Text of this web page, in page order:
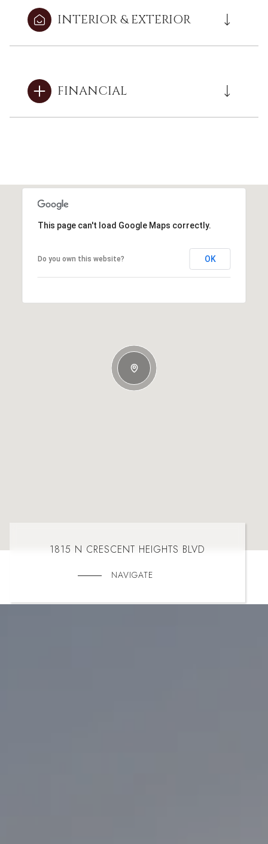
INTERIOR & EXTERIOR
FINANCIAL
This page can't load Google Maps correctly.
Do you own this website? OK
1815 N CRESCENT HEIGHTS BLVD
NAVIGATE